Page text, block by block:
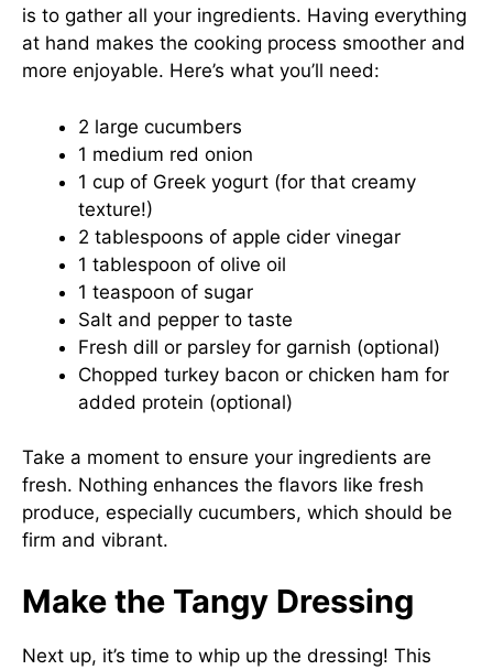
is to gather all your ingredients. Having everything
at hand makes the cooking process smoother and
more enjoyable. Here’s what you’ll need:
2 large cucumbers
1 medium red onion
1 cup of Greek yogurt (for that creamy
texture!)
2 tablespoons of apple cider vinegar
1 tablespoon of olive oil
1 teaspoon of sugar
Salt and pepper to taste
Fresh dill or parsley for garnish (optional)
Chopped turkey bacon or chicken ham for
added protein (optional)
Take a moment to ensure your ingredients are
fresh. Nothing enhances the flavors like fresh
produce, especially cucumbers, which should be
firm and vibrant.
Make the Tangy Dressing
Next up, it’s time to whip up the dressing! This